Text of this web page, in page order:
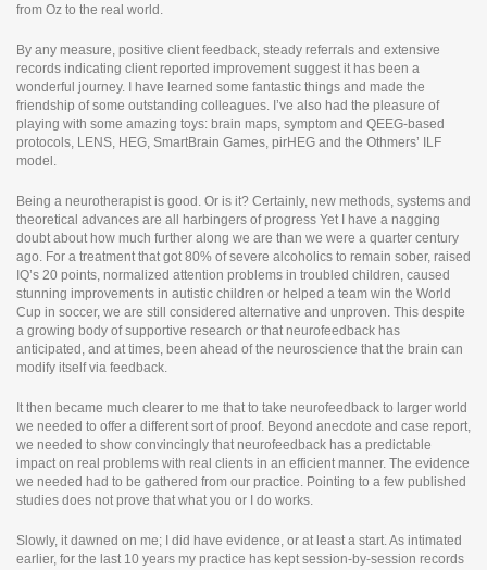
from Oz to the real world.
n
l
i
n
e
p
h
r
m
a
y
By any measure, positive client feedback, steady referrals and extensive
records indicating client reported improvement suggest it has been a
wonderful journey. I have learned some fantastic things and made the
friendship of some outstanding colleagues. I’ve also had the pleasure of
playing with some amazing toys: brain maps, symptom and QEEG-based
protocols, LENS, HEG, SmartBrain Games, pirHEG and the Othmers’ ILF
model.
Being a neurotherapist is good. Or is it? Certainly, new methods, systems and
theoretical advances are all harbingers of progress Yet I have a nagging
doubt about how much further along we are than we were a quarter century
ago. For a treatment that got 80% of severe alcoholics to remain sober, raised
IQ’s 20 points, normalized attention problems in troubled children, caused
stunning improvements in autistic children or helped a team win the World
Cup in soccer, we are still considered alternative and unproven. This despite
a growing body of supportive research or that neurofeedback has
anticipated, and at times, been ahead of the neuroscience that the brain can
modify itself via feedback.
It then became much clearer to me that to take neurofeedback to larger world
we needed to offer a different sort of proof. Beyond anecdote and case report,
we needed to show convincingly that neurofeedback has a predictable
impact on real problems with real clients in an efficient manner. The evidence
we needed had to be gathered from our practice. Pointing to a few published
studies does not prove that what you or I do works.
Slowly, it dawned on me; I did have evidence, or at least a start. As intimated
earlier, for the last 10 years my practice has kept session-by-session records